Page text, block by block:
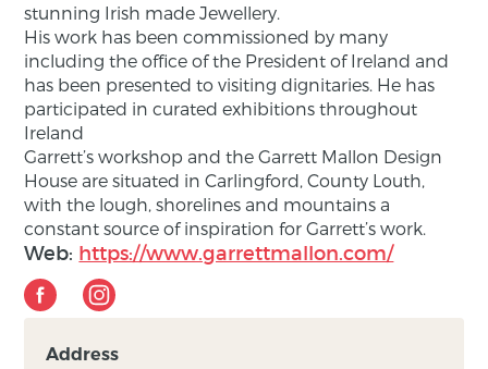
stunning Irish made Jewellery.
His work has been commissioned by many
including the office of the President of Ireland and
has been presented to visiting dignitaries. He has
participated in curated exhibitions throughout
Ireland
Garrett’s workshop and the Garrett Mallon Design
House are situated in Carlingford, County Louth,
with the lough, shorelines and mountains a
constant source of inspiration for Garrett’s work.
Web: https://www.garrettmallon.com/
Address